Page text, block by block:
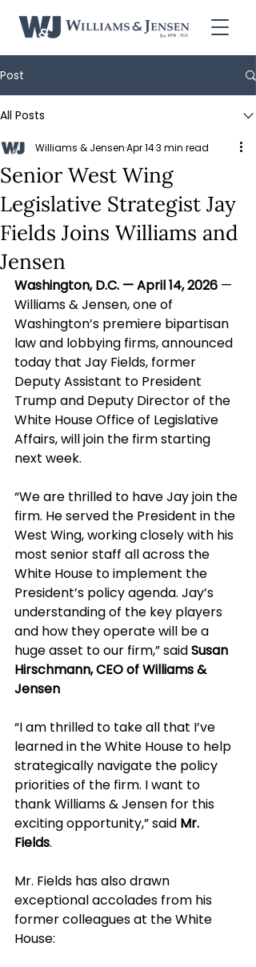
Post
All Posts
Senior West Wing
Legislative Strategist Jay
Fields Joins Williams and
Jensen
Williams & JensenApr 143 min read
Washington, D.C. — April 14, 2026 —
Williams & Jensen, one of
Washington’s premiere bipartisan
law and lobbying firms, announced
today that Jay Fields, former
Deputy Assistant to President
Trump and Deputy Director of the
White House Office of Legislative
Affairs, will join the firm starting
next week.
“We are thrilled to have Jay join the
firm. He served the President in the
West Wing, working closely with his
most senior staff all across the
White House to implement the
President’s policy agenda. Jay’s
understanding of the key players
and how they operate will be a
huge asset to our firm,” said Susan
Hirschmann, CEO of Williams &
Jensen
“I am thrilled to take all that I’ve
learned in the White House to help
strategically navigate the policy
priorities of the firm. I want to
thank Williams & Jensen for this
exciting opportunity,” said Mr.
Fields.
Mr. Fields has also drawn
exceptional accolades from his
former colleagues at the White
House: